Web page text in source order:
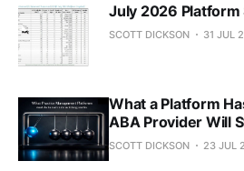
July 2026 Platform
SCOTT DICKSON 31 JUL
What a Platform
ABA Provider Will
SCOTT DICKSON 23 JUL